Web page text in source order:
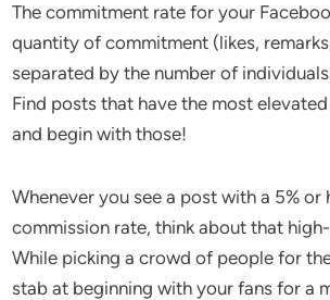
The commitment rate for your
quantity of commitment (likes,
separated by the number of
Find posts that have the most
and begin with those!
Whenever you see a post with a 5% or
commission rate, think about that
While picking a crowd of people for
stab at beginning with your fans for a